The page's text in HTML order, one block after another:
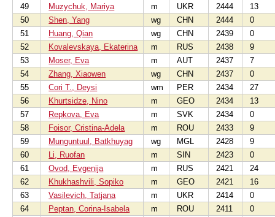
49 Muzychuk, Mariya m UKR 2444
13
50
Shen, Yang wg CHN 2444
0
51
Huang, Qian wg CHN 2439
0
52
Kovalevskaya, Ekaterina m RUS 2438
9
53
Moser, Eva m AUT 2437
7
54
Zhang, Xiaowen wg CHN 2437
0
55
Cori T., Deysi wm PER 2434
27
56
Khurtsidze, Nino m GEO 2434
13
57
Repkova, Eva m SVK 2434
0
58
Foisor, Cristina-Adela m ROU 2433
9
59
Munguntuul, Batkhuyag wg MGL 2428
9
60
Li, Ruofan m SIN 2423
0
61
Ovod, Evgenija m RUS 2421
24
62
Khukhashvili, Sopiko m GEO 2421
16
63
Vasilevich, Tatjana m UKR 2414
0
64
Peptan, Corina-Isabela m ROU 2411
0